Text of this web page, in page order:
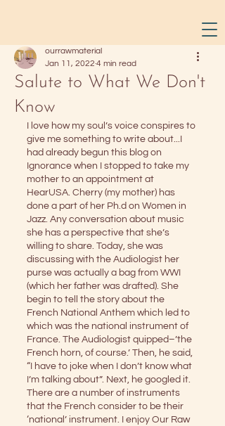
Salute to What We Don't
Know
ourrawmaterial
Jan 11, 2022 4 min read
I love how my soul’s voice conspires to
give me something to write about...I
had already begun this blog on
Ignorance when I stopped to take my
mother to an appointment at
HearUSA. Cherry (my mother) has
done a part of her Ph.d on Women in
Jazz. Any conversation about music
she has a perspective that she’s
willing to share. Today, she was
discussing with the Audiologist her
purse was actually a bag from WWI
(which her father was drafted). She
begin to tell the story about the
French National Anthem which led to
which was the national instrument of
France. The Audiologist quipped–’the
French horn, of course.’ Then, he said,
“I have to joke when I don’t know what
I’m talking about”. Next, he googled it.
There are a number of instruments
that the French consider to be their
‘national’ instrument. I enjoy Our Raw